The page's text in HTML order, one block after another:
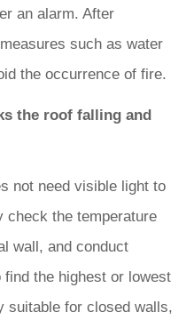
an alarm. After
such as water
the occurrence of fire.
the roof falling and
not need visible light to
check the temperature
wall, and conduct
the highest or lowest
suitable for closed walls,